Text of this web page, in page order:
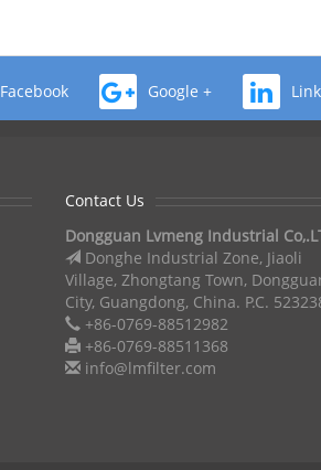
Facebook Google +
Contact Us
Dongguan Lvmeng Industrial
Donghe Industrial Zone, Jiaoli
Village, Zhongtang Town,
City, Guangdong, China. P.C.
+86-0769-88512982
+86-0769-88511368
info@lmfilter.com